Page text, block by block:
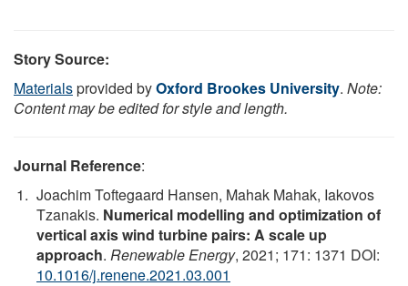
Story Source:
Materialsprovided byOxford Brookes University. Note:
Content may be edited for style and length.
Journal Reference:
Joachim Toftegaard Hansen, Mahak Mahak, Iakovos
Tzanakis. Numerical modelling and optimization of
vertical axis wind turbine pairs: A scale up
approach. Renewable Energy, 2021; 171: 1371 DOI:
10.1016/j.renene.2021.03.001